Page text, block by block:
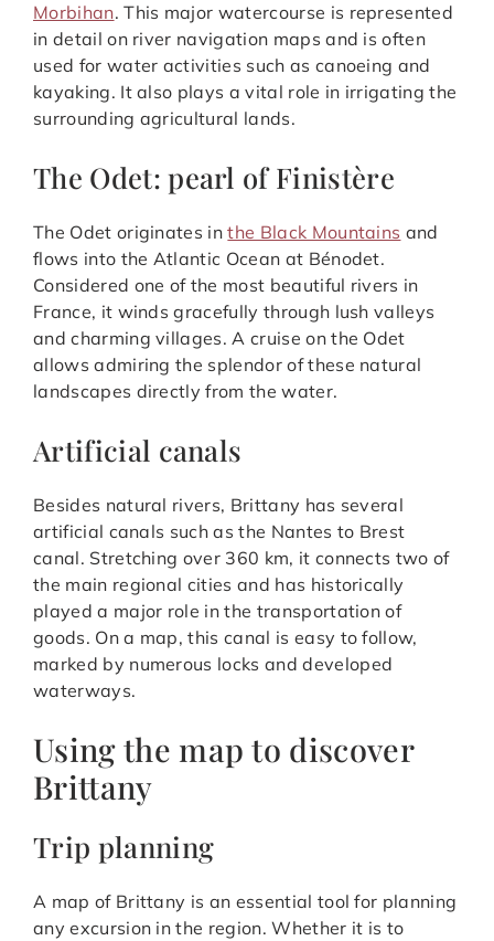
Morbihan. This major watercourse is represented
in detail on river navigation maps and is often
used for water activities such as canoeing and
kayaking. It also plays a vital role in irrigating the
surrounding agricultural lands.
The Odet: pearl of Finistère
The Odet originates inthe Black Mountains and
flows into the Atlantic Ocean at Bénodet.
Considered one of the most beautiful rivers in
France, it winds gracefully through lush valleys
and charming villages. A cruise on the Odet
allows admiring the splendor of these natural
landscapes directly from the water.
Artificial canals
Besides natural rivers, Brittany has several
artificial canals such as the Nantes to Brest
canal. Stretching over 360 km, it connects two of
the main regional cities and has historically
played a major role in the transportation of
goods. On a map, this canal is easy to follow,
marked by numerous locks and developed
waterways.
Using the map to discover
Brittany
Trip planning
A map of Brittany is an essential tool for planning
any excursion in the region. Whether it is to